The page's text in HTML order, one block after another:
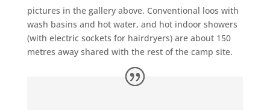
pictures in the gallery above. Conventional loos with
wash basins and hot water, and hot indoor showers
(with electric sockets for hairdryers) are about 150
metres away shared with the rest of the camp site.